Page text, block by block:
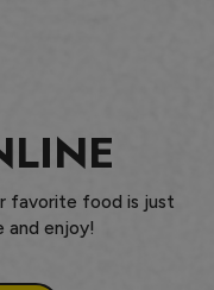
favorite food is just
and enjoy!